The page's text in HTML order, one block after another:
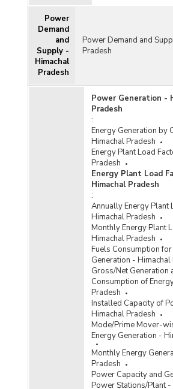
Power
Demand
and
Supply -
Himachal
Pradesh
Power Demand and
Pradesh
Power Generation -
Pradesh
:
Energy Generation by
Himachal Pradesh
Energy Plant Load
Pradesh
Energy Plant Load
Himachal Pradesh
:
Annually Energy Plant
Himachal Pradesh
Monthly Energy Plant
Himachal Pradesh
Fuels Consumption
Generation - Himachal
Gross/Net Generation
Consumption of
Pradesh
Installed Capacity of
Himachal Pradesh
Mode/Prime Mover-
Energy Generation -
Monthly Energy
Pradesh
Power Capacity and
Power Stations/Plant -